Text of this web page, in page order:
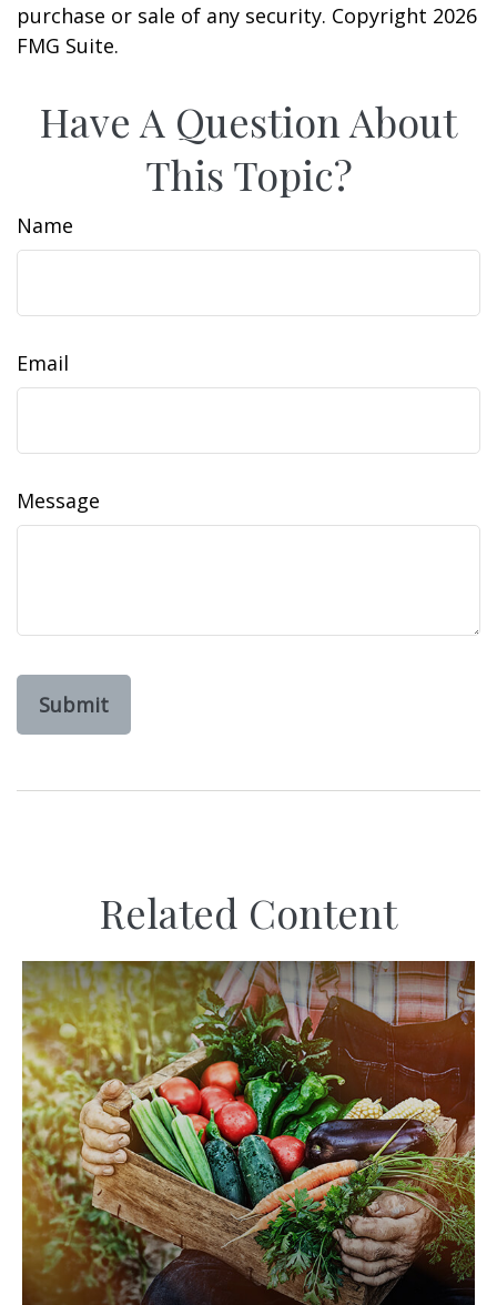
purchase or sale of any security. Copyright 2026
FMG Suite.
Have A Question About
This Topic?
Name
Email
Message
Related Content